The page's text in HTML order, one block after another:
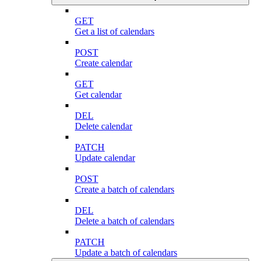
GET
Get a list of calendars
POST
Create calendar
GET
Get calendar
DEL
Delete calendar
PATCH
Update calendar
POST
Create a batch of calendars
DEL
Delete a batch of calendars
PATCH
Update a batch of calendars